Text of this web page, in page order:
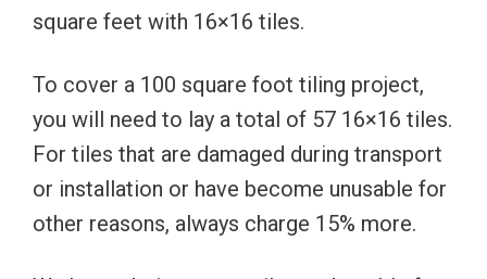
square feet with 16×16 tiles.
To cover a 100 square foot tiling project,
you will need to lay a total of 57 16×16 tiles.
For tiles that are damaged during transport
or installation or have become unusable for
other reasons, always charge 15% more.